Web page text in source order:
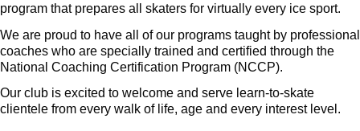
program that prepares all skaters for virtually every ice sport.
We are proud to have all of our programs taught by professional
coaches who are specially trained and certified through the
National Coaching Certification Program (NCCP).
Our club is excited to welcome and serve learn-to-skate
clientele from every walk of life, age and every interest level.